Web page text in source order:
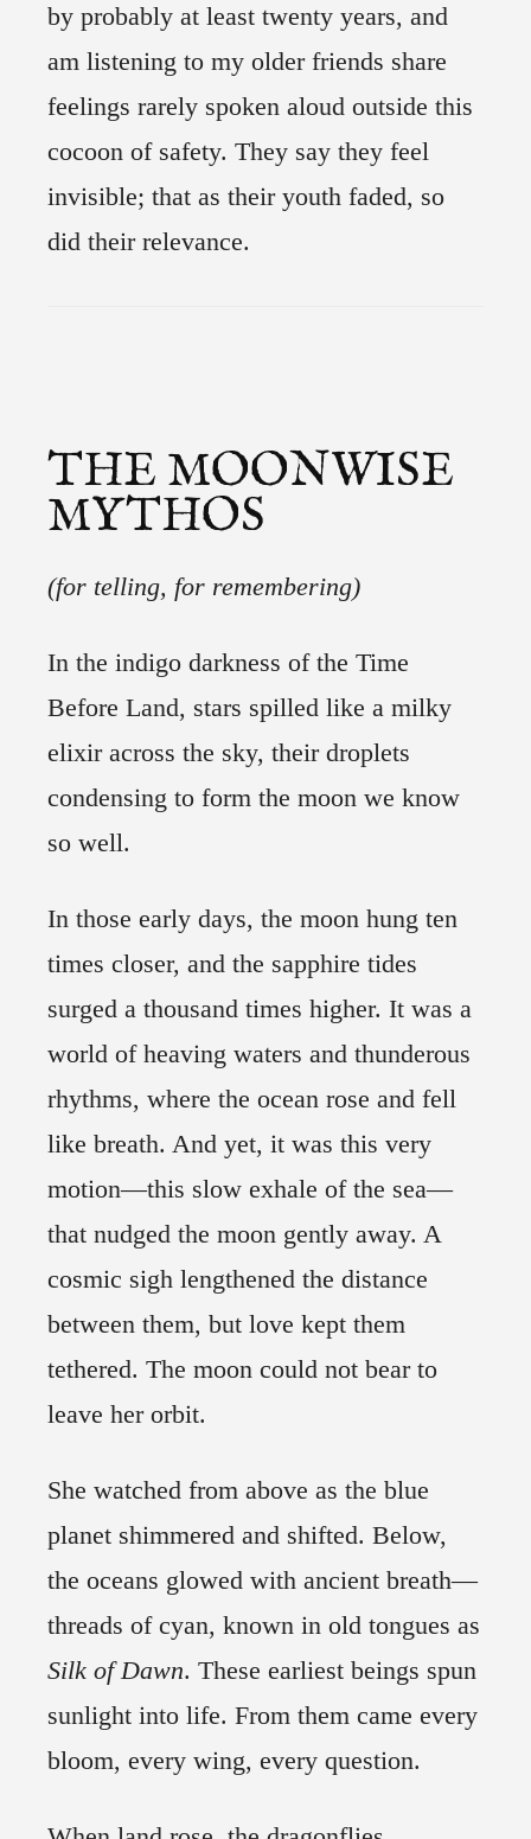
by probably at least twenty years, and
am listening to my older friends share
feelings rarely spoken aloud outside this
cocoon of safety. They say they feel
invisible; that as their youth faded, so
did their relevance.
THE MOONWISE
MYTHOS
(for telling, for remembering)
In the indigo darkness of the Time
Before Land, stars spilled like a milky
elixir across the sky, their droplets
condensing to form the moon we know
so well.
In those early days, the moon hung ten
times closer, and the sapphire tides
surged a thousand times higher. It was a
world of heaving waters and thunderous
rhythms, where the ocean rose and fell
like breath. And yet, it was this very
motion—this slow exhale of the sea—
that nudged the moon gently away. A
cosmic sigh lengthened the distance
between them, but love kept them
tethered. The moon could not bear to
leave her orbit.
She watched from above as the blue
planet shimmered and shifted. Below,
the oceans glowed with ancient breath—
threads of cyan, known in old tongues as
Silk of Dawn. These earliest beings spun
sunlight into life. From them came every
bloom, every wing, every question.